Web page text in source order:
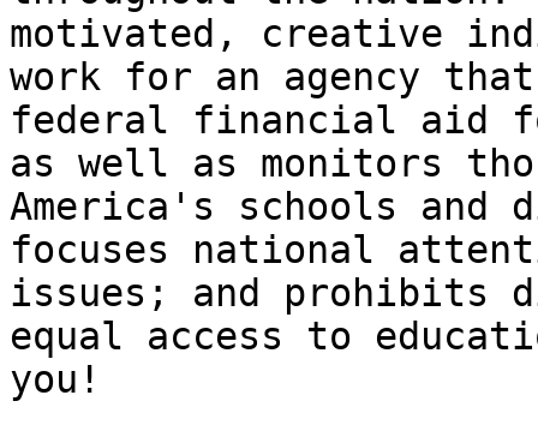
motivated, creative
work for an agency
federal financial aid
as well as monitors
America's schools and
focuses national
issues; and prohibits
equal access to
you!